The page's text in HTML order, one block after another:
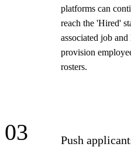
platforms can
reach the 'Hired'
associated job
provision
rosters.
03
Push